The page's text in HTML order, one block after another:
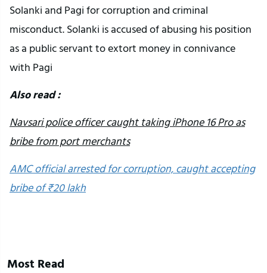
Solanki and Pagi for corruption and criminal
misconduct. Solanki is accused of abusing his position
as a public servant to extort money in connivance
with Pagi
Also read :
Navsari police officer caught taking iPhone 16 Pro as
bribe from port merchants
AMC official arrested for corruption, caught accepting
bribe of ₹20 lakh
Most Read